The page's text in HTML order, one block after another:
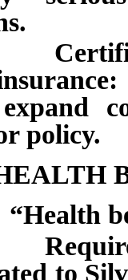
policy.
to